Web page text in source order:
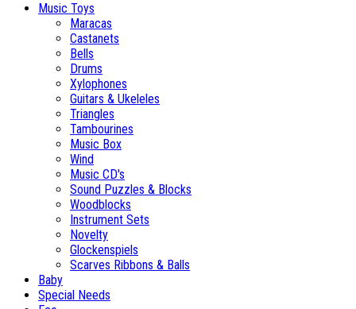
Music Toys
Maracas
Castanets
Bells
Drums
Xylophones
Guitars & Ukeleles
Triangles
Tambourines
Music Box
Wind
Music CD's
Sound Puzzles & Blocks
Woodblocks
Instrument Sets
Novelty
Glockenspiels
Scarves Ribbons & Balls
Baby
Special Needs